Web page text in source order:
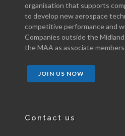
organisation that supports
to develop new aerospace
competitive performance and
Companies outside the
the MAA as associate members.
JOIN US NOW
Contact us